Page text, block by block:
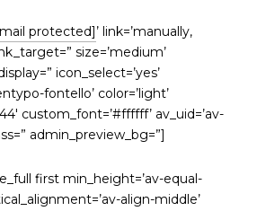
protected]’ link=’manually,
size=’medium’
icon_select=’yes’
fontello’ color=’light’
custom_font=’#ffffff’ av_uid=’av-
admin_preview_bg=”]
first min_height=’av-equal-
align-middle’